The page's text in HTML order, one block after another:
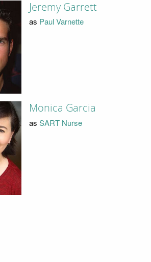
Jeremy Garrett
as Paul Varnette
Monica Garcia
as SART Nurse